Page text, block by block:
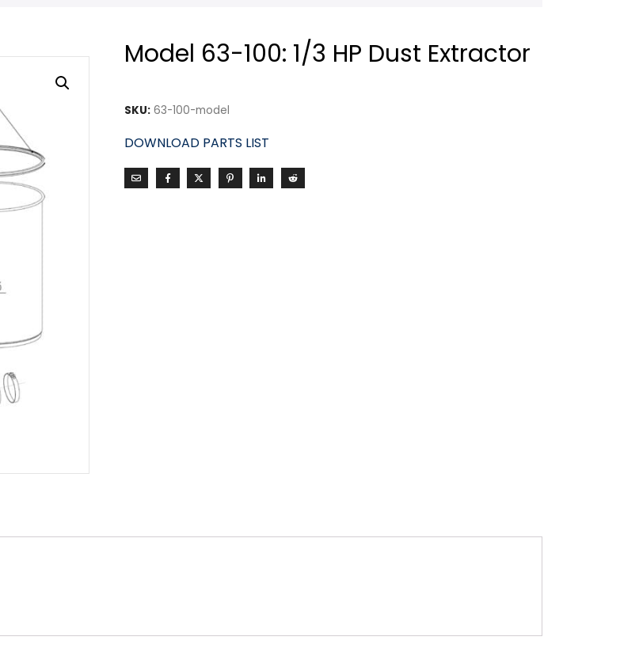
Model 63-100: 1/3 HP Dust Extractor
SKU: 63-100-model
DOWNLOAD PARTS LIST